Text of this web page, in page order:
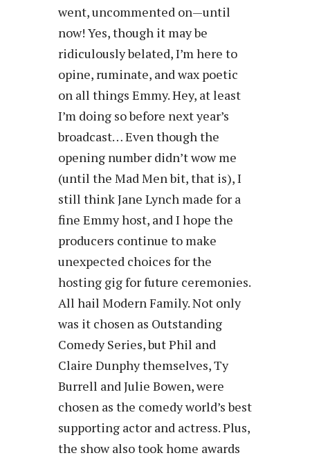
went, uncommented on—until
now! Yes, though it may be
ridiculously belated, I’m here to
opine, ruminate, and wax poetic
on all things Emmy. Hey, at least
I’m doing so before next year’s
broadcast… Even though the
opening number didn’t wow me
(until the Mad Men bit, that is), I
still think Jane Lynch made for a
fine Emmy host, and I hope the
producers continue to make
unexpected choices for the
hosting gig for future ceremonies.
All hail Modern Family. Not only
was it chosen as Outstanding
Comedy Series, but Phil and
Claire Dunphy themselves, Ty
Burrell and Julie Bowen, were
chosen as the comedy world’s best
supporting actor and actress. Plus,
the show also took home awards